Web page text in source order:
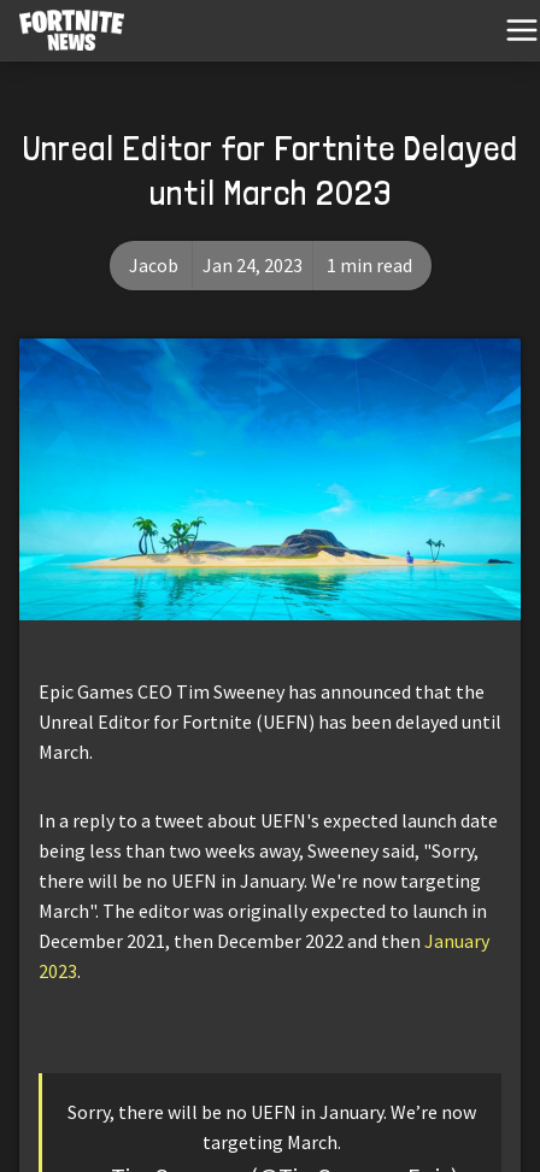
Unreal Editor for Fortnite Delayed
until March 2023
Jacob Jan 24, 2023 1 min read
Epic Games CEO Tim Sweeney has announced that the
Unreal Editor for Fortnite (UEFN) has been delayed until
March.
In a reply to a tweet about UEFN's expected launch date
being less than two weeks away, Sweeney said, "Sorry,
there will be no UEFN in January. We're now targeting
March". The editor was originally expected to launch in
December 2021, then December 2022 and then January
2023.
Sorry, there will be no UEFN in January. We’re now
targeting March.